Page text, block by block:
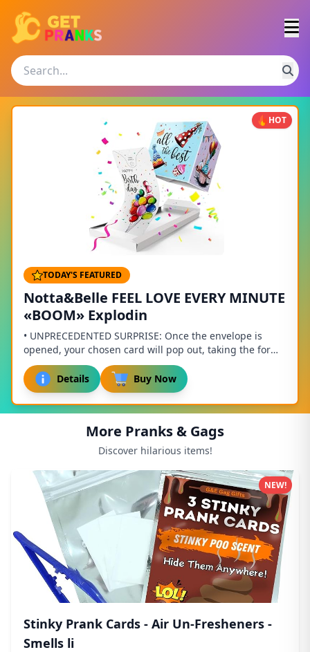
HOT
TODAY'S FEATURED
Notta&Belle FEEL LOVE EVERY MINUTE
«BOOM» Explodin
• UNPRECEDENTED SURPRISE: Once the envelope is
opened, your chosen card will pop out, taking the form
of a cube, and sprinkling the recipient with ...
Details
Buy Now
More Pranks & Gags
Discover hilarious items!
Stinky Prank Cards - Air Un-Fresheners -
Smells li
NEW!